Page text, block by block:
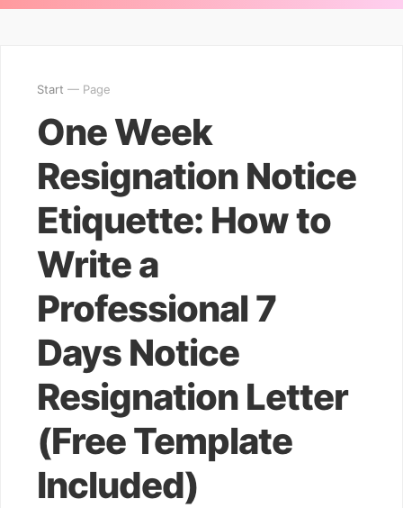
Start — Page
One Week
Resignation Notice
Etiquette: How to
Write a
Professional 7
Days Notice
Resignation Letter
(Free Template
Included)